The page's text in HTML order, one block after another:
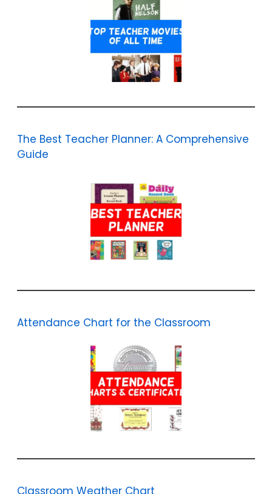
The Best Teacher Planner: A Comprehensive
Guide
Attendance Chart for the Classroom
Classroom Weather Chart